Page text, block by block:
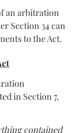
an arbitration
Section 34 can
to the Act.
in Section 7,
contained